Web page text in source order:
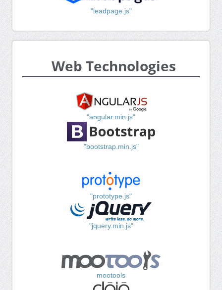
"leadpage.js"
Web Technologies
"angular.min.js"
"bootstrap.min.js"
"prototype.js"
"jquery.min.js"
mootools